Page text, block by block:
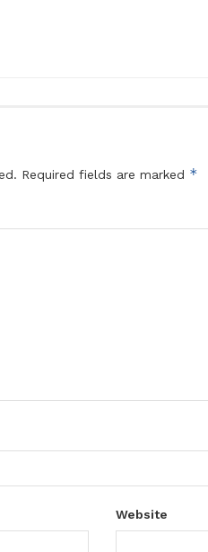
Required fields are marked *
Website